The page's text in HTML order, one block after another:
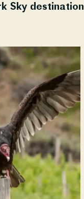
Sky destination